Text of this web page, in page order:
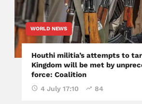
WORLD NEWS
Houthi militia’s attempts to
Kingdom will be met by
force: Coalition
4 July 17:10 84